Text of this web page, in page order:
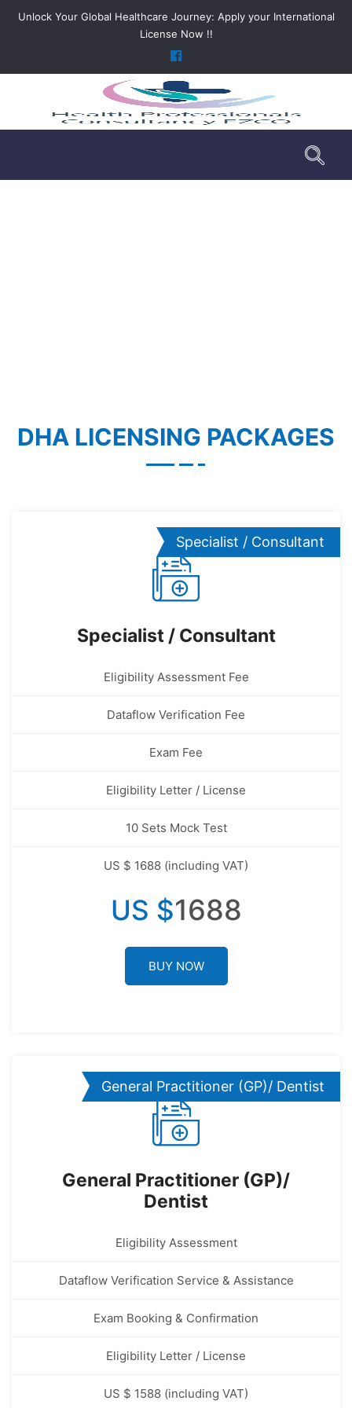
Unlock Your Global Healthcare Journey: Apply your International
License Now !!
DHA LICENSING PACKAGES
Specialist / Consultant
Specialist / Consultant
Eligibility Assessment Fee
Dataflow Verification Fee
Exam Fee
Eligibility Letter / License
10 Sets Mock Test
US $ 1688 (including VAT)
US $1688
BUY NOW
General Practitioner (GP)/ Dentist
General Practitioner (GP)/
Dentist
Eligibility Assessment
Dataflow Verification Service & Assistance
Exam Booking & Confirmation
Eligibility Letter / License
US $ 1588 (including VAT)